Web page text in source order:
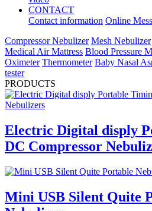
CONTACT
Contact information Online
Compressor Nebulizer Mesh Nebulizer
Medical Air Mattress Blood Pressure
Oximeter Thermometer Baby Nasal
tester
PRODUCTS
Electric Digital disply
DC Compressor
Mini USB Silent Quite